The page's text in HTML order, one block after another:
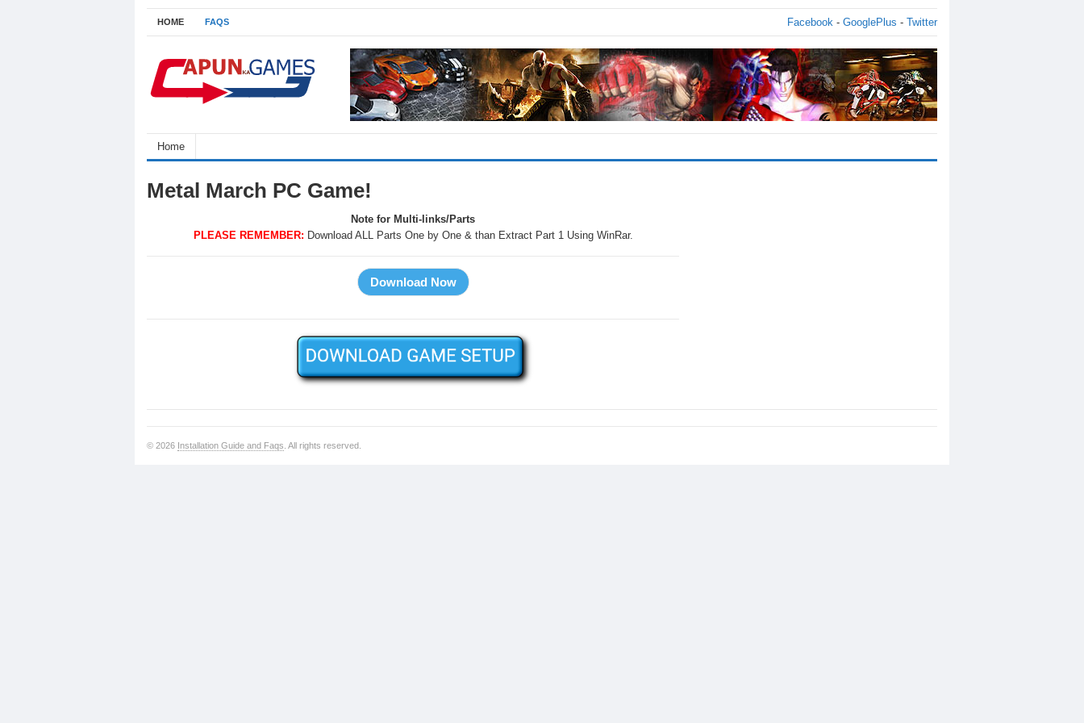
HOME FAQS Facebook - GooglePlus - Twitter
Home
Metal March PC Game!
Note for Multi-links/Parts
PLEASE REMEMBER: Download ALL Parts One by One & than Extract Part 1 Using WinRar.
© 2026 Installation Guide and Faqs . All rights reserved.